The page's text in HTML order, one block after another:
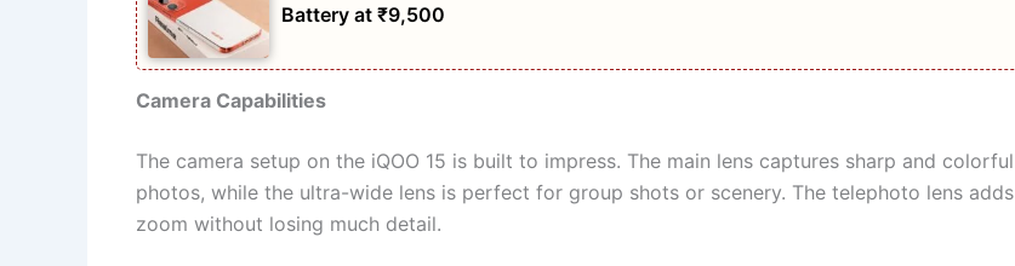
Battery at ₹9,500
Camera Capabilities
The camera setup on the iQOO 15 is built to impress. The main lens captures sharp and colorful
photos, while the ultra-wide lens is perfect for group shots or scenery. The telephoto lens adds
zoom without losing much detail.